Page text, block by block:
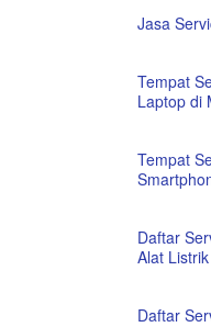
Jasa
Tempat
Laptop di
Tempat
Daftar
Alat
Daftar